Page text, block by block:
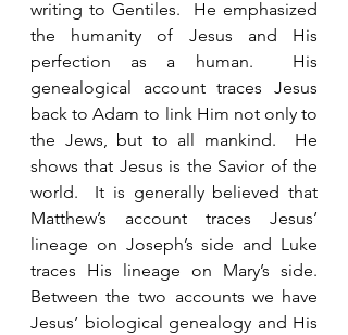
writing to Gentiles.  He emphasized
the humanity of Jesus and His
perfection as a human.  His
genealogical account traces Jesus
back to Adam to link Him not only to
the Jews, but to all mankind.  He
shows that Jesus is the Savior of the
world.  It is generally believed that
Matthew’s account traces Jesus’
lineage on Joseph’s side and Luke
traces His lineage on Mary’s side.
Between the two accounts we have
Jesus’ biological genealogy and His